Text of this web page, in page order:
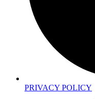
PRIVACY POLICY